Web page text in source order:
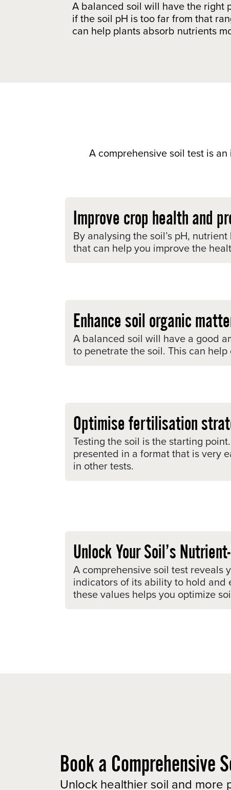
A balanced soil will have the right
if the soil pH is too far from that
can help plants absorb nutrients
A comprehensive soil test is
Improve crop health and
By analysing the soil’s pH,
that can help you improve the
Unlock Your Soil’s
A comprehensive soil test reveals
indicators of its ability to hold and
these values helps you optimize
Optimise fertilisation
Testing the soil is the starting
presented in a format that is very
in other tests.
Enhance soil organic
A balanced soil will have a good
to penetrate the soil. This can
Book a Comprehensive
Unlock healthier soil and more